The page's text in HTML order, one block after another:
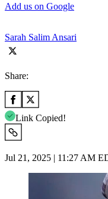
Add us on Google
Sarah Salim Ansari
Share:
Link Copied!
Jul 21, 2025 | 11:27 AM